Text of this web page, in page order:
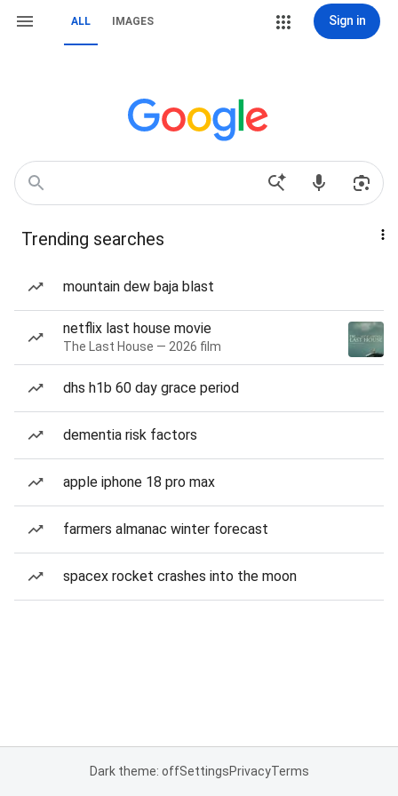
ALL IMAGES Sign in
Trending searches
mountain dew baja blast
netflix last house movie
The Last House — 2026 film
dhs h1b 60 day grace period
dementia risk factors
apple iphone 18 pro max
farmers almanac winter forecast
spacex rocket crashes into the moon
Dark theme: offSettingsPrivacyTerms